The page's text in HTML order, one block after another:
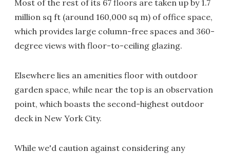
Most of the rest of its 67 floors are taken up by 1.7
million sq ft (around 160,000 sq m) of office space,
which provides large column-free spaces and 360-
degree views with floor-to-ceiling glazing.
Elsewhere lies an amenities floor with outdoor
garden space, while near the top is an observation
point, which boasts the second-highest outdoor
deck in New York City.
While we'd caution against considering any